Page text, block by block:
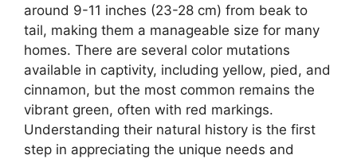
around 9-11 inches (23-28 cm) from beak to
tail, making them a manageable size for many
homes. There are several color mutations
available in captivity, including yellow, pied, and
cinnamon, but the most common remains the
vibrant green, often with red markings.
Understanding their natural history is the first
step in appreciating the unique needs and